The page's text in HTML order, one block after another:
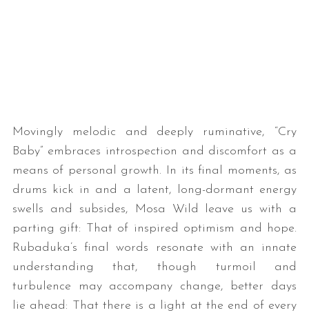
Movingly melodic and deeply ruminative, “Cry
Baby” embraces introspection and discomfort as a
means of personal growth. In its final moments, as
drums kick in and a latent, long-dormant energy
swells and subsides, Mosa Wild leave us with a
parting gift: That of inspired optimism and hope.
Rubaduka’s final words resonate with an innate
understanding that, though turmoil and
turbulence may accompany change, better days
lie ahead: That there is a light at the end of every
S
r
c
h
r